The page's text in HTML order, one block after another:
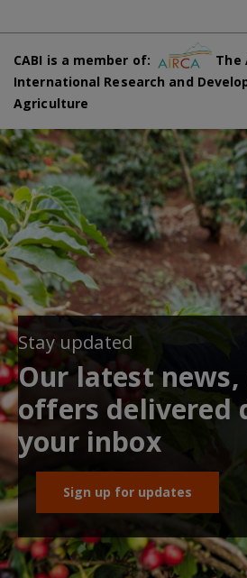
CABI is a member of:
The
International Research and
Agriculture
Stay updated
Our latest
offers delivered
your inbox
Sign up for updates